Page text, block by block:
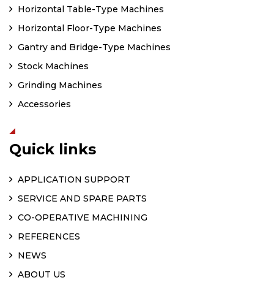
Horizontal Table-Type Machines
Horizontal Floor-Type Machines
Gantry and Bridge-Type Machines
Stock Machines
Grinding Machines
Accessories
Quick links
APPLICATION SUPPORT
SERVICE AND SPARE PARTS
CO-OPERATIVE MACHINING
REFERENCES
NEWS
ABOUT US